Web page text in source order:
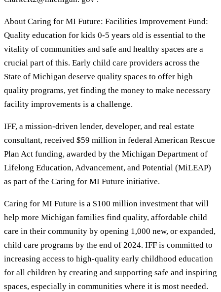
About Caring for MI Future: Facilities Improvement Fund:
Quality education for kids 0-5 years old is essential to the
vitality of communities and safe and healthy spaces are a
crucial part of this. Early child care providers across the
State of Michigan deserve quality spaces to offer high
quality programs, yet finding the money to make necessary
facility improvements is a challenge.
IFF, a mission-driven lender, developer, and real estate
consultant, received $59 million in federal American Rescue
Plan Act funding, awarded by the Michigan Department of
Lifelong Education, Advancement, and Potential (MiLEAP)
as part of the Caring for MI Future initiative.
Caring for MI Future is a $100 million investment that will
help more Michigan families find quality, affordable child
care in their community by opening 1,000 new, or expanded,
child care programs by the end of 2024. IFF is committed to
increasing access to high-quality early childhood education
for all children by creating and supporting safe and inspiring
spaces, especially in communities where it is most needed.